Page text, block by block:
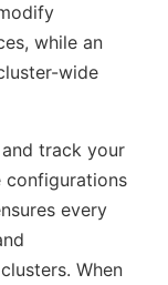
while an
wide
track your
configurations
every
When